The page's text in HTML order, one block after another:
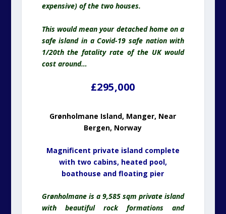
expensive) of the two houses.
This would mean your detached home on a
safe island in a Covid-19 safe nation with
1/20th the fatality rate of the UK would
cost around…
£295,000
Grønholmane Island, Manger, Near
Bergen, Norway
Magnificent private island complete
with two cabins, heated pool,
boathouse and floating pier
Grønholmane is a 9,585 sqm private island
with beautiful rock formations and